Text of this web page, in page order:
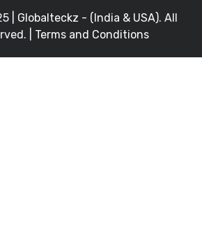
| Globalteckz - (India & USA). All
| Terms and Conditions